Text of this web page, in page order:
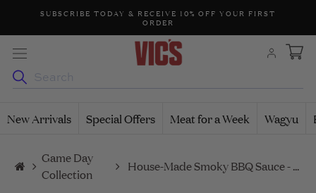
SUBSCRIBE TODAY & RECEIVE 10% OFF YOUR FIRST
ORDER
New Arrivals Special Offers Meat for a Week Wagyu
Game Day
Collection
House-Made Smoky BBQ Sauce - 200ml